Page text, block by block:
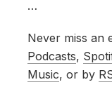
…
Never miss an
Podcasts,
Music, or by